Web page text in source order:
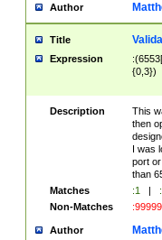
Author
Title
Expression
{0,3})
Description
This
then
I was
port
than
Matches
:1 |
Non-Matches
:99999
Author